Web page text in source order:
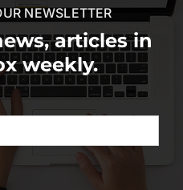
NEWSLETTER
articles in
weekly.